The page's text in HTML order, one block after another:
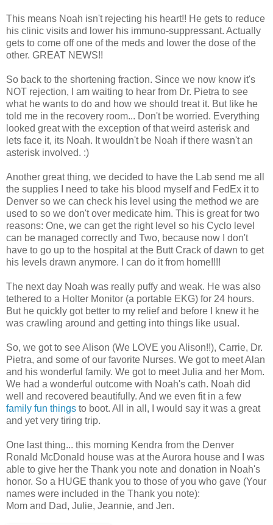
This means Noah isn't rejecting his heart!! He gets to reduce
his clinic visits and lower his immuno-suppressant. Actually
gets to come off one of the meds and lower the dose of the
other. GREAT NEWS!!
So back to the shortening fraction. Since we now know it's
NOT rejection, I am waiting to hear from Dr. Pietra to see
what he wants to do and how we should treat it. But like he
told me in the recovery room... Don't be worried. Everything
looked great with the exception of that weird asterisk and
lets face it, its Noah. It wouldn't be Noah if there wasn't an
asterisk involved. :)
Another great thing, we decided to have the Lab send me all
the supplies I need to take his blood myself and FedEx it to
Denver so we can check his level using the method we are
used to so we don't over medicate him. This is great for two
reasons: One, we can get the right level so his Cyclo level
can be managed correctly and Two, because now I don't
have to go up to the hospital at the Butt Crack of dawn to get
his levels drawn anymore. I can do it from home!!!!
The next day Noah was really puffy and weak. He was also
tethered to a Holter Monitor (a portable EKG) for 24 hours.
But he quickly got better to my relief and before I knew it he
was crawling around and getting into things like usual.
So, we got to see Alison (We LOVE you Alison!!), Carrie, Dr.
Pietra, and some of our favorite Nurses. We got to meet Alan
and his wonderful family. We got to meet Julia and her Mom.
We had a wonderful outcome with Noah's cath. Noah did
well and recovered beautifully. And we even fit in a few
family fun things to boot. All in all, I would say it was a great
and yet very tiring trip.
One last thing... this morning Kendra from the Denver
Ronald McDonald house was at the Aurora house and I was
able to give her the Thank you note and donation in Noah's
honor. So a HUGE thank you to those of you who gave (Your
names were included in the Thank you note):
Mom and Dad, Julie, Jeannie, and Jen.